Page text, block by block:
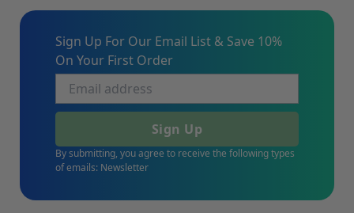
Sign Up For Our Email List & Save 10%
On Your First Order
Sign Up
By submitting, you agree to receive the following types
of emails: Newsletter